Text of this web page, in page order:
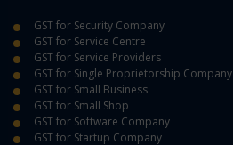
GST for Security Company
GST for Service Centre
GST for Service Providers
GST for Single Proprietorship Company
GST for Small Business
GST for Small Shop
GST for Software Company
GST for Startup Company